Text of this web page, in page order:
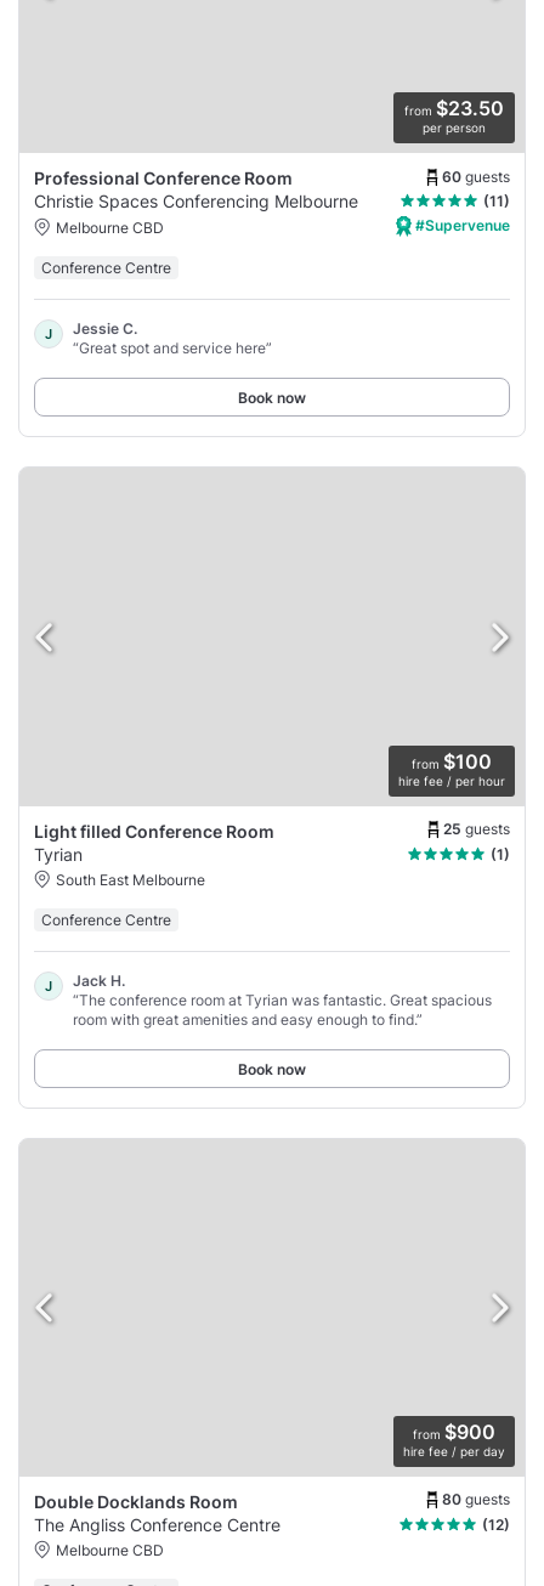
from $23.50
per person
Professional Conference Room 60 guests
Christie Spaces Conferencing Melbourne
(11)
Melbourne CBD
#Supervenue
Conference Centre
J
Jessie C.
“Great spot and service here”
Book now
from $100
hire fee / per hour
Light filled Conference Room 25 guests
Tyrian
(1)
South East Melbourne
Conference Centre
J
Jack H.
“The conference room at Tyrian was fantastic. Great spacious
room with great amenities and easy enough to find.”
Book now
from $900
hire fee / per day
Double Docklands Room 80 guests
The Angliss Conference Centre
(12)
Melbourne CBD